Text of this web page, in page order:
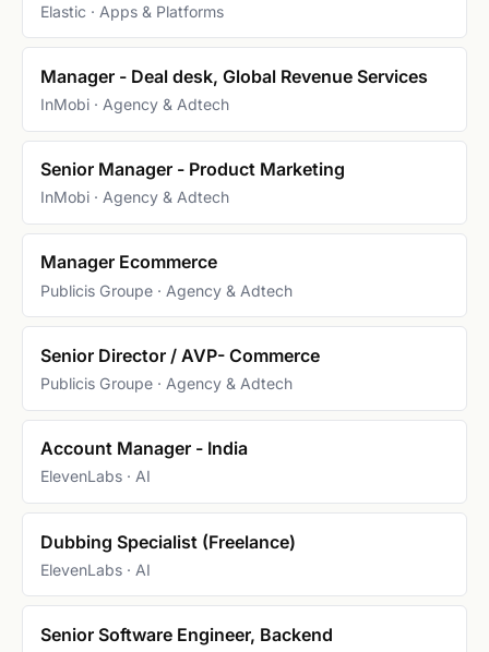
Elastic · Apps & Platforms
Manager - Deal desk, Global Revenue Services
InMobi · Agency & Adtech
Senior Manager - Product Marketing
InMobi · Agency & Adtech
Manager Ecommerce
Publicis Groupe · Agency & Adtech
Senior Director / AVP- Commerce
Publicis Groupe · Agency & Adtech
Account Manager - India
ElevenLabs · AI
Dubbing Specialist (Freelance)
ElevenLabs · AI
Senior Software Engineer, Backend